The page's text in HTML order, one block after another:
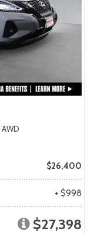
AWD
$26,400
+ $998
$27,398